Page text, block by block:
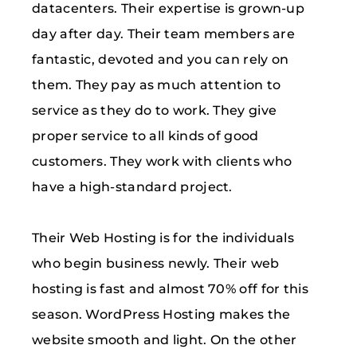
datacenters. Their expertise is grown-up
day after day. Their team members are
fantastic, devoted and you can rely on
them. They pay as much attention to
service as they do to work. They give
proper service to all kinds of good
customers. They work with clients who
have a high-standard project.
Their Web Hosting is for the individuals
who begin business newly. Their web
hosting is fast and almost 70% off for this
season. WordPress Hosting makes the
website smooth and light. On the other